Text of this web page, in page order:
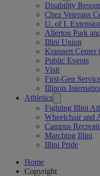
Disability
Chez Veterans
U. of I.
Allerton Park
Illini Union
Krannert Center
Public Events
Visit
First-Gen
Illinois
Athletics
Fighting Illini
Wheelchair and
Campus
Marching Illini
Illini Pride
Home
Copyright